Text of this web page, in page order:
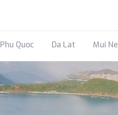
Phu Quoc Da Lat Mui Ne